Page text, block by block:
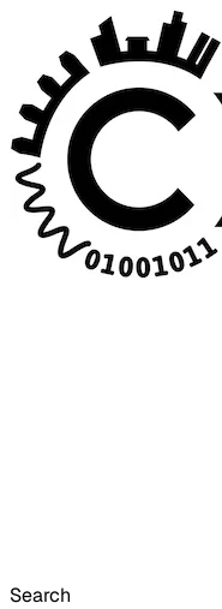
Search